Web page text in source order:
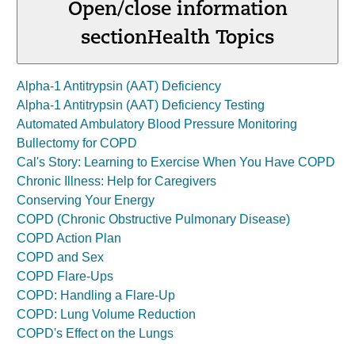
Open/close information
sectionHealth Topics
Alpha-1 Antitrypsin (AAT) Deficiency
Alpha-1 Antitrypsin (AAT) Deficiency Testing
Automated Ambulatory Blood Pressure Monitoring
Bullectomy for COPD
Cal's Story: Learning to Exercise When You Have COPD
Chronic Illness: Help for Caregivers
Conserving Your Energy
COPD (Chronic Obstructive Pulmonary Disease)
COPD Action Plan
COPD and Sex
COPD Flare-Ups
COPD: Handling a Flare-Up
COPD: Lung Volume Reduction
COPD's Effect on the Lungs